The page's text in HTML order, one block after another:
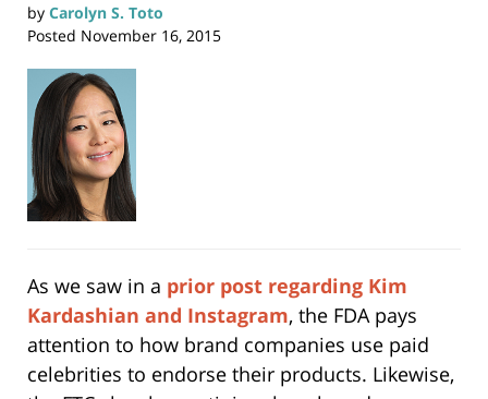
by Carolyn S. Toto
Posted November 16, 2015
As we saw in a prior post regarding Kim
Kardashian and Instagram, the FDA pays
attention to how brand companies use paid
celebrities to endorse their products. Likewise,